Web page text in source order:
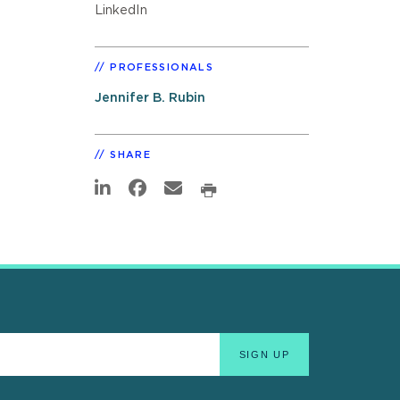
LinkedIn
PROFESSIONALS
Jennifer B. Rubin
SHARE